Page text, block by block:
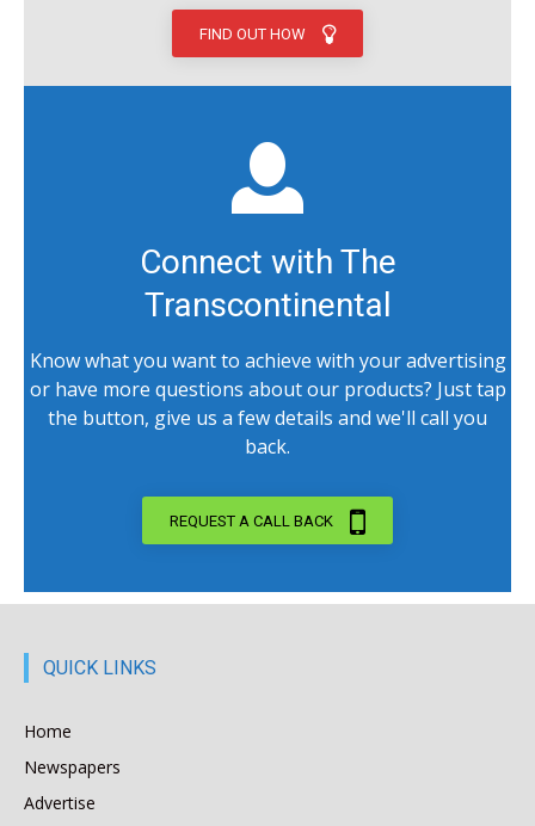
FIND OUT HOW
Connect with The
Transcontinental
Know what you want to achieve with your advertising
or have more questions about our products? Just tap
the button, give us a few details and we'll call you
back.
REQUEST A CALL BACK
QUICK LINKS
Home
Newspapers
Advertise